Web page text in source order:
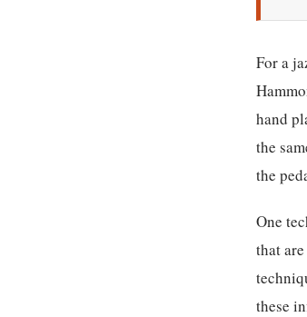
For a
hand
the
the
One
that
these